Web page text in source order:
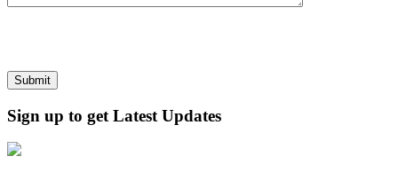
Sign up to get Latest Updates